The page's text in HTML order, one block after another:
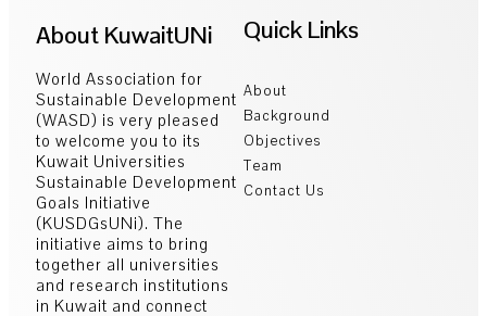
About KuwaitUNi
World Association for
Sustainable Development
(WASD) is very pleased
to welcome you to its
Kuwait Universities
Sustainable Development
Goals Initiative
(KUSDGsUNi). The
initiative aims to bring
together all universities
and research institutions
in Kuwait and connect
Quick Links
About
Background
Objectives
Team
Contact Us